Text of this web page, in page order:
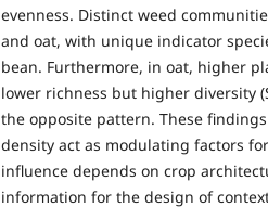
evenness. Distinct weed
and oat, with unique indicator
bean. Furthermore, in oat, higher
lower richness but higher diversity
the opposite pattern. These
density act as modulating factors
influence depends on crop
information for the design of